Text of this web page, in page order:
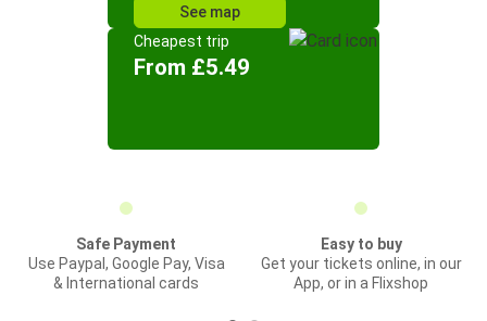
See map
Cheapest trip
From £5.49
Safe Payment
Use Paypal, Google Pay, Visa
& International cards
Easy to buy
Get your tickets online, in our
App, or in a Flixshop